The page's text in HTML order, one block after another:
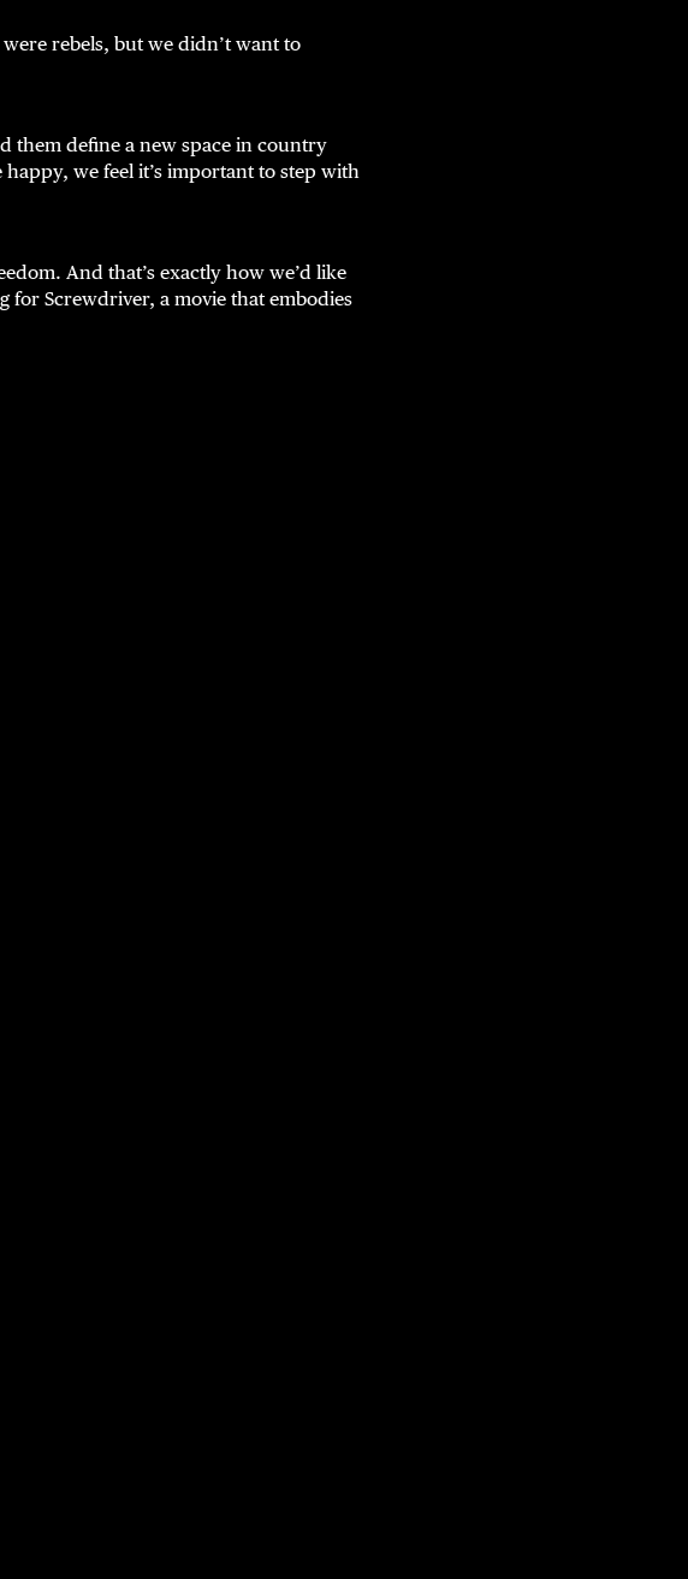
rebels, but we didn’t want to
them define a new space in country
we feel it’s important to step with
And that’s exactly how we’d like
Screwdriver, a movie that embodies